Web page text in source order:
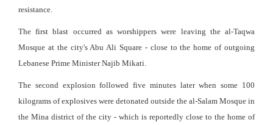
resistance.
The first blast occurred as worshippers were leaving the al-Taqwa
Mosque at the city's Abu Ali Square - close to the home of outgoing
Lebanese Prime Minister Najib Mikati.
The second explosion followed five minutes later when some 100
kilograms of explosives were detonated outside the al-Salam Mosque in
the Mina district of the city - which is reportedly close to the home of